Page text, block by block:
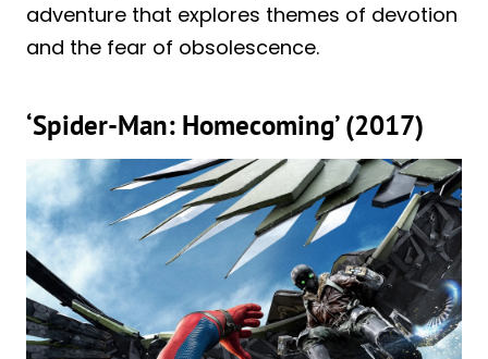
adventure that explores themes of devotion
and the fear of obsolescence.
‘Spider-Man: Homecoming’ (2017)